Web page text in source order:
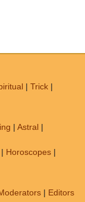
| Trick |
| Astral |
| Horoscopes |
| Editors